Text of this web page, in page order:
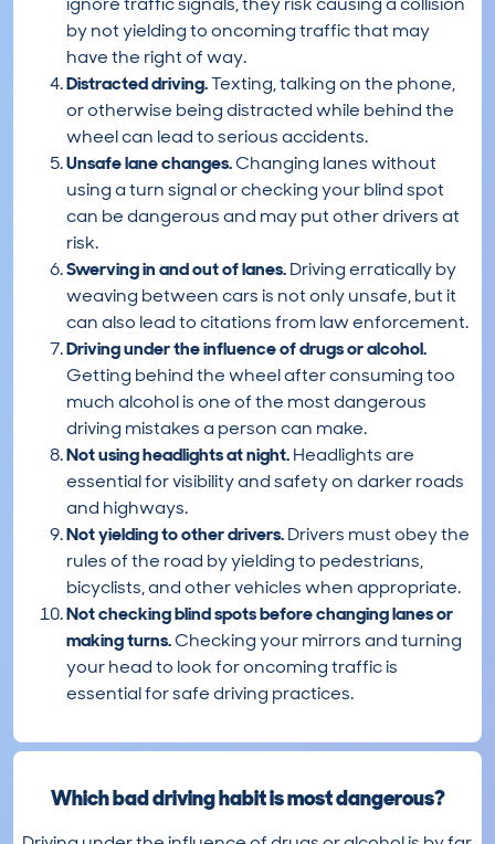
by not yielding to oncoming traffic that may
have the right of way.
Distracted driving.Texting, talking on the phone,
or otherwise being distracted while behind the
wheel can lead to serious accidents.
Unsafe lane changes.Changing lanes without
using a turn signal or checking your blind spot
can be dangerous and may put other drivers at
risk.
Swerving in and out of lanes.Driving erratically by
weaving between cars is not only unsafe, but it
can also lead to citations from law enforcement.
Driving under the influence of drugs or alcohol.
Getting behind the wheel after consuming too
much alcohol is one of the most dangerous
driving mistakes a person can make.
Not using headlights at night.Headlights are
essential for visibility and safety on darker roads
and highways.
Not yielding to other drivers.Drivers must obey the
rules of the road by yielding to pedestrians,
bicyclists, and other vehicles when appropriate.
Not checking blind spots before changing lanes or
making turns.Checking your mirrors and turning
your head to look for oncoming traffic is
essential for safe driving practices.
Which bad driving habit is most dangerous?